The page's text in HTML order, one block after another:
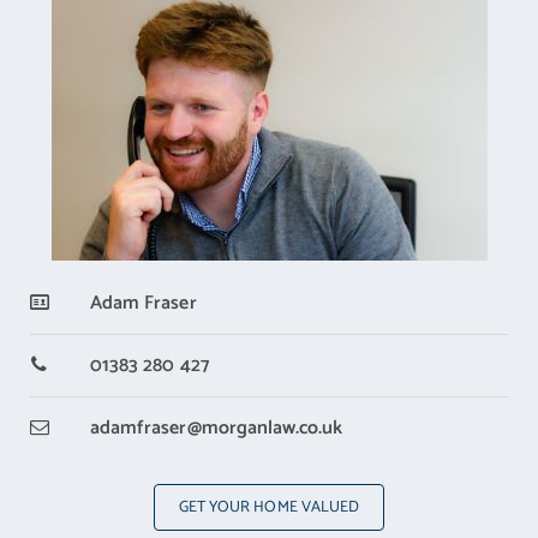
GET YOUR HOME VALUED
Adam Fraser
01383 280 427
adamfraser@morganlaw.co.uk